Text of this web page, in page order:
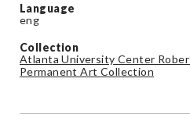
Language
eng
Collection
Atlanta University Center
Permanent Art Collection